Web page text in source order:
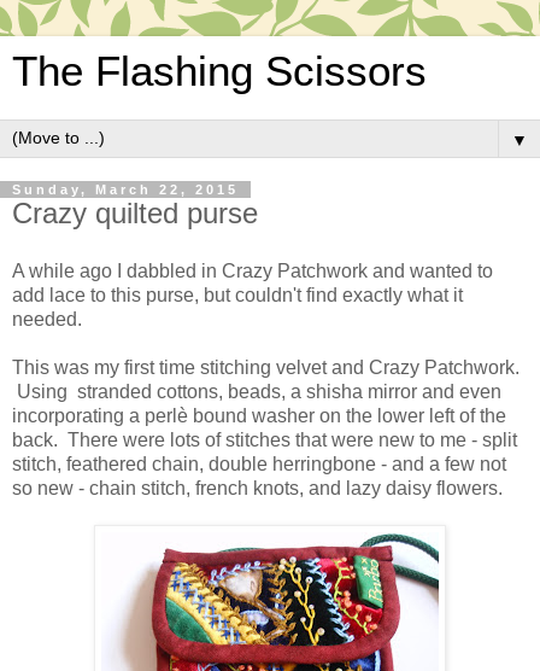
The Flashing Scissors
▼
Sunday, March 22, 2015
Crazy quilted purse
A while ago I dabbled in Crazy Patchwork and wanted to
add lace to this purse, but couldn't find exactly what it
needed.
This was my first time stitching velvet and Crazy Patchwork.
Using stranded cottons, beads, a shisha mirror and even
incorporating a perlè bound washer on the lower left of the
back. There were lots of stitches that were new to me - split
stitch, feathered chain, double herringbone - and a few not
so new - chain stitch, french knots, and lazy daisy flowers.